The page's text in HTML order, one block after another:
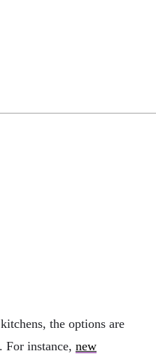
the options are
For instance, new